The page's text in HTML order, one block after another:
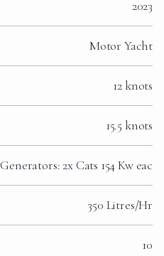
2023
Motor Yacht
12 knots
15.5 knots
Generators: 2x Cats 154 Kw eac
350 Litres/Hr
10